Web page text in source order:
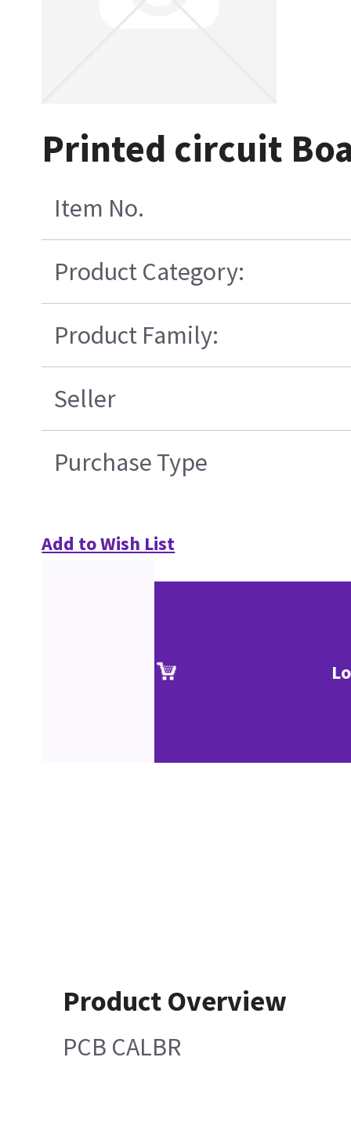
Printed circuit
Item No.
Product Category:
Product Family:
Seller
Purchase Type
Add to Wish List
Product Overview
PCB CALBR